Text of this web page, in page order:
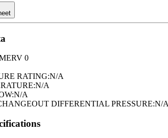
0
RATING:N/A
N/A
N/A
DIFFERENTIAL PRESSURE:N/A